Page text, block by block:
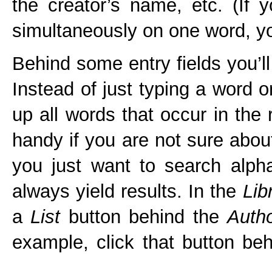
the creator’s name, etc. (If
simultaneously on one word,
Behind some entry fields
Instead of just typing a word
up all words that occur in the
handy if you are not sure
you just want to search
always yield results. In the
a Listbutton behind the
example, click that button